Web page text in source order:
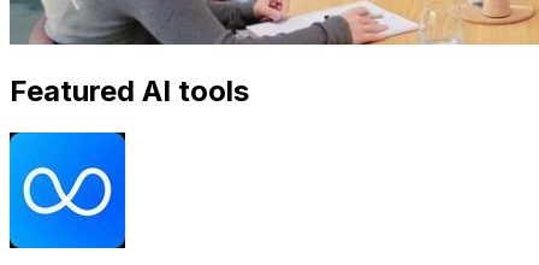
Featured AI tools